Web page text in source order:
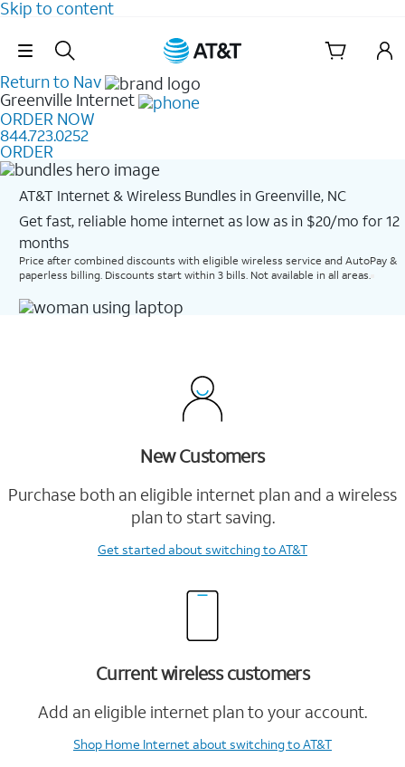
Skip to content
Skip Navigation
Return to Nav
Greenville Internet
ORDER NOW
844.723.0252
ORDER
AT&T Internet & Wireless Bundles in Greenville, NC
Get fast, reliable home internet as low as in $20/mo for 12
months​
Price after combined discounts with eligible wireless service and AutoPay &
paperless billing. Discounts start within 3 bills. Not available in all areas.
New Customers
Purchase both an eligible internet plan and a wireless
plan to start saving.
Get startedabout switching to AT&T
Current wireless customers
Add an eligible internet plan to your account.
Shop Home Internetabout switching to AT&T